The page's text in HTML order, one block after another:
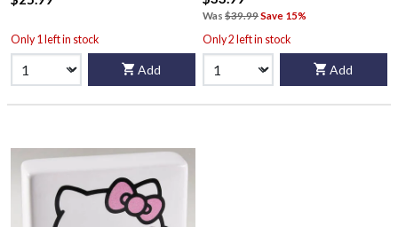
Only 1 left in stock
Add
Was $39.99Save 15%
Only 2 left in stock
Add